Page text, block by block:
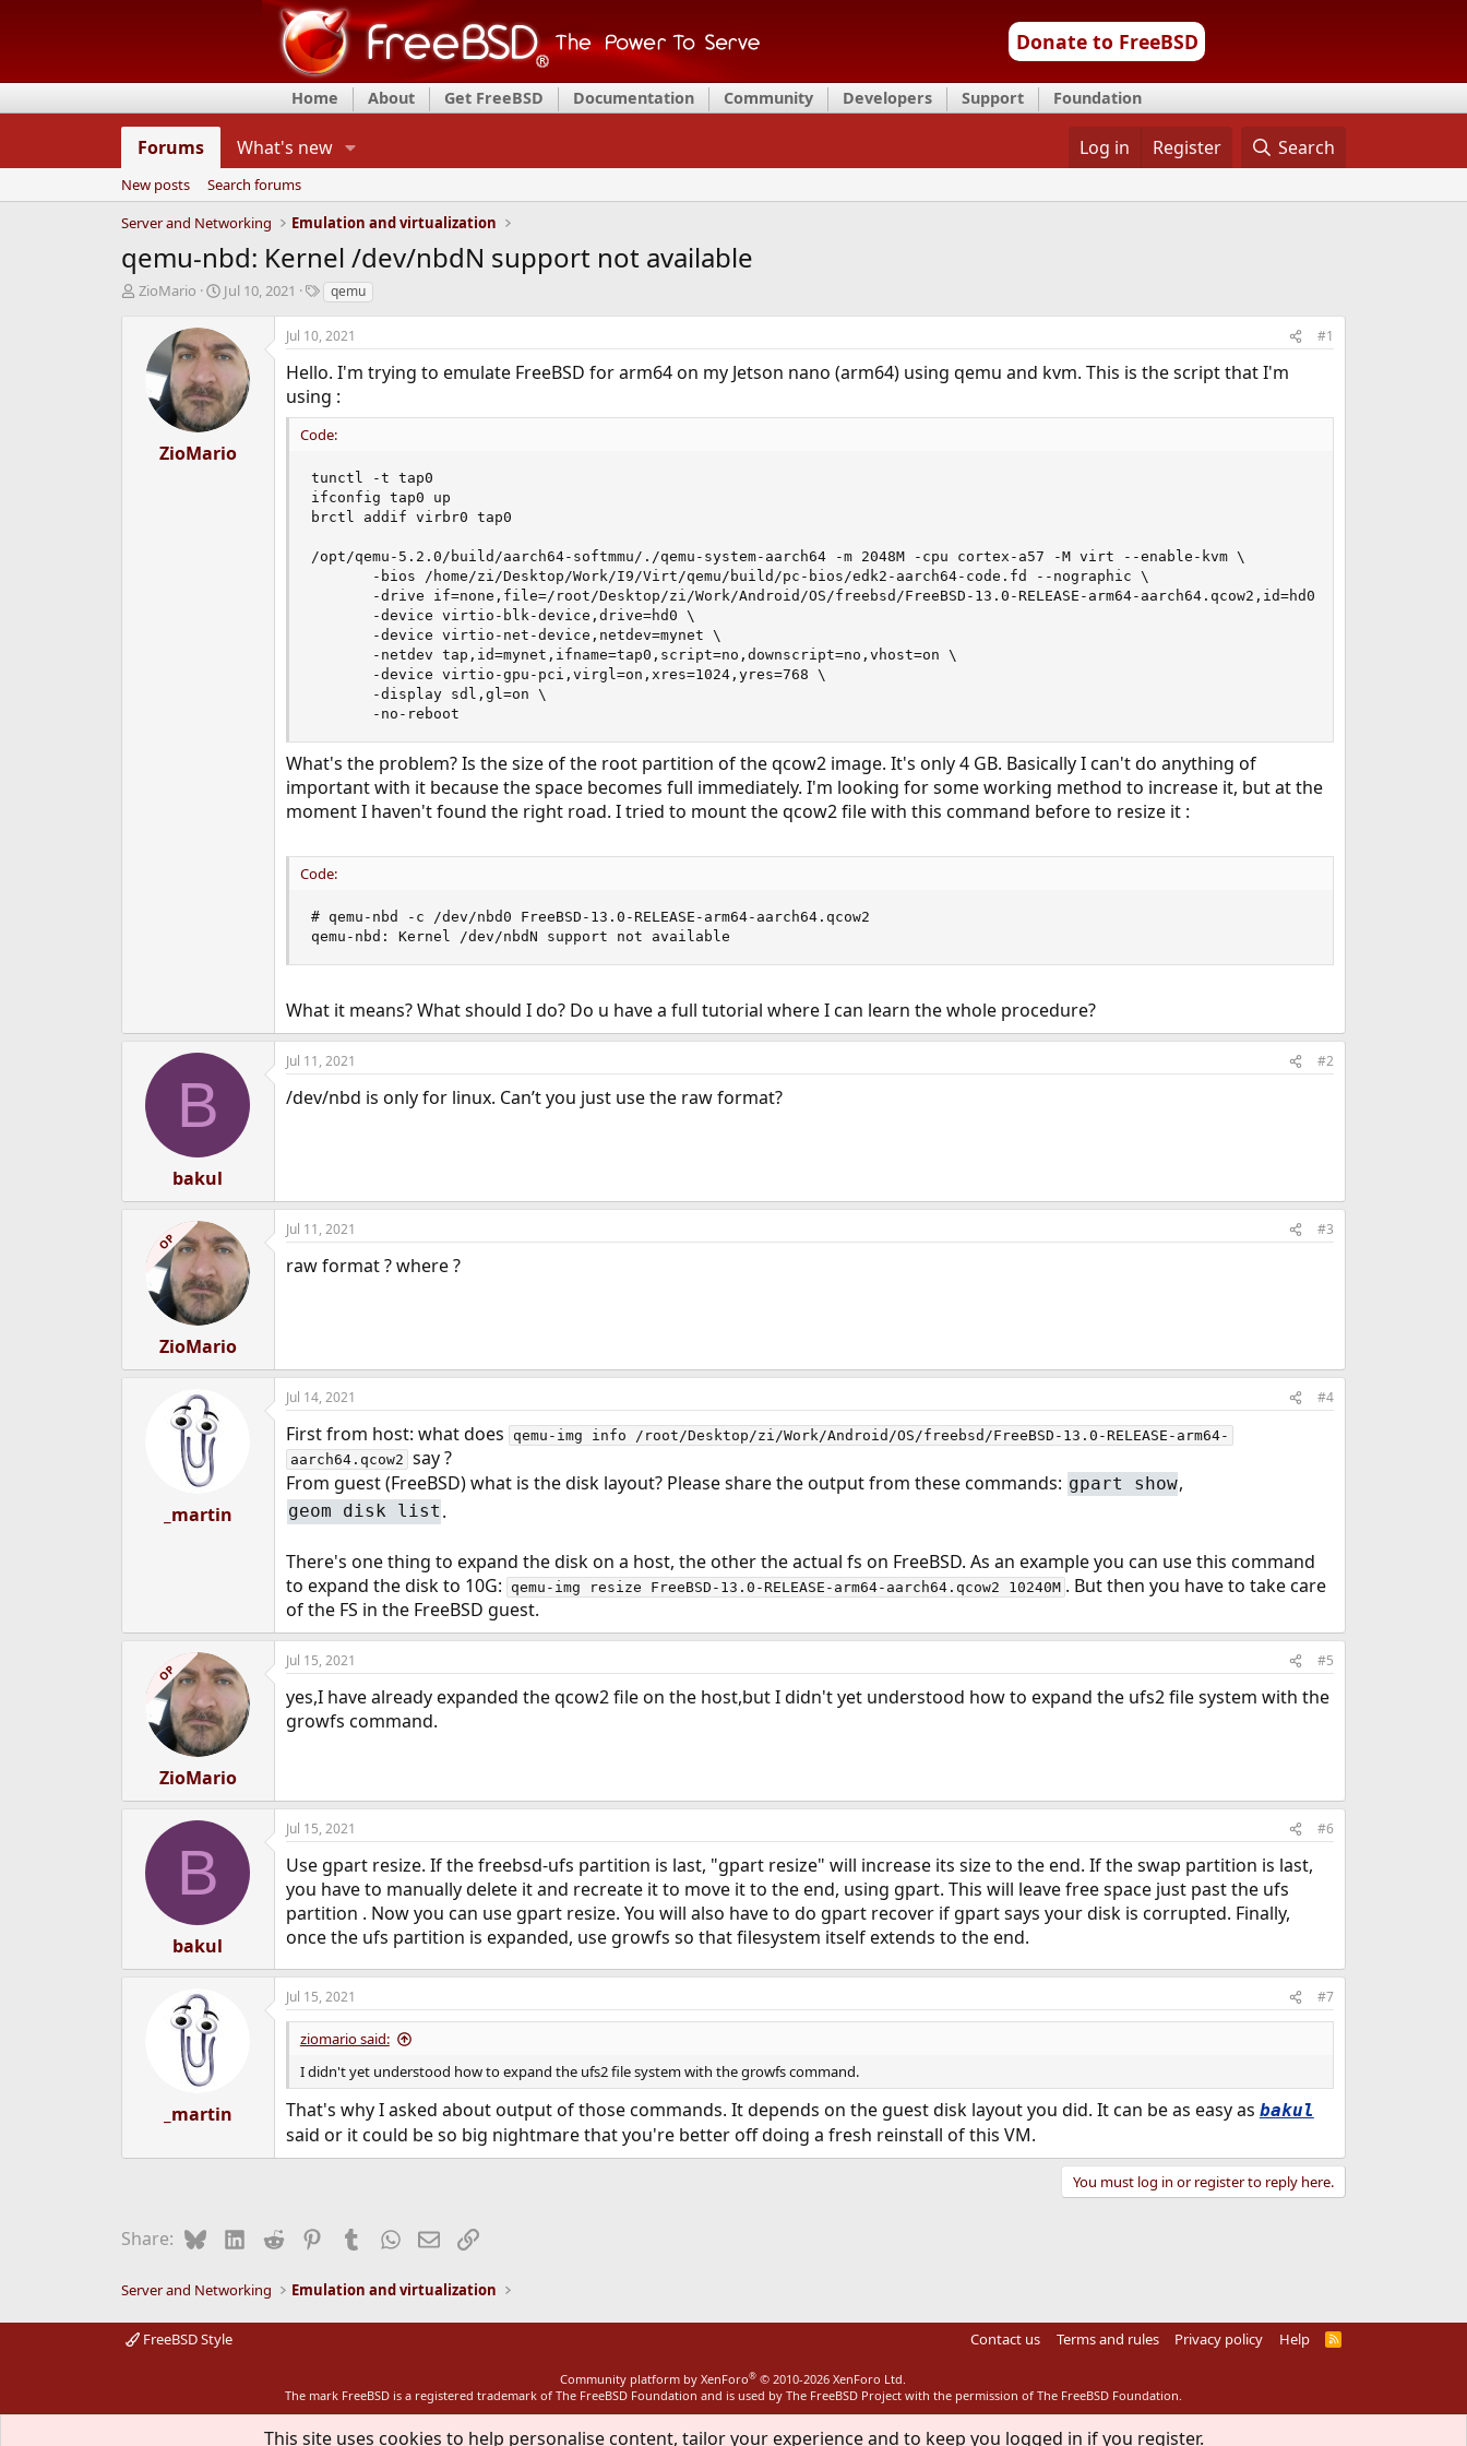
Donate to FreeBSD
Home About Get FreeBSD Documentation Community Developers Support Foundation
Forums What's new Log in Register Search
New posts
Search forums
Server and Networking
Emulation and virtualization
qemu-nbd: Kernel /dev/nbdN support not available
T
ZioMario
S
r
t
d
a
t
e
Jul 10, 2021
T
g
s
qemu
ZioMario
Jul 10, 2021 #1
Hello. I'm trying to emulate FreeBSD for arm64 on my Jetson nano (arm64) using qemu and kvm. This is the script that I'm
using :
Code:
tunctl -t tap0
ifconfig tap0 up
brctl addif virbr0 tap0
/opt/qemu-5.2.0/build/aarch64-softmmu/./qemu-system-aarch64 -m 2048M -cpu cortex-a57 -M virt --enable-kvm \
       -bios /home/zi/Desktop/Work/I9/Virt/qemu/build/pc-bios/edk2-aarch64-code.fd --nographic \
       -drive if=none,file=/root/Desktop/zi/Work/Android/OS/freebsd/FreeBSD-13.0-RELEASE-arm64-aarch64.qcow2,id=hd0 \
       -device virtio-blk-device,drive=hd0 \
       -device virtio-net-device,netdev=mynet \
       -netdev tap,id=mynet,ifname=tap0,script=no,downscript=no,vhost=on \
       -device virtio-gpu-pci,virgl=on,xres=1024,yres=768 \
       -display sdl,gl=on \
       -no-reboot
What's the problem? Is the size of the root partition of the qcow2 image. It's only 4 GB. Basically I can't do anything of
important with it because the space becomes full immediately. I'm looking for some working method to increase it, but at the
moment I haven't found the right road. I tried to mount the qcow2 file with this command before to resize it :
Code:
# qemu-nbd -c /dev/nbd0 FreeBSD-13.0-RELEASE-arm64-aarch64.qcow2
qemu-nbd: Kernel /dev/nbdN support not available
What it means? What should I do? Do u have a full tutorial where I can learn the whole procedure?
B
bakul
Jul 11, 2021 #2
/dev/nbd is only for linux. Can’t you just use the raw format?
OP
ZioMario
Jul 11, 2021 #3
raw format ? where ?
_martin
Jul 14, 2021 #4
First from host: what does
qemu-img info /root/Desktop/zi/Work/Android/OS/freebsd/FreeBSD-13.0-RELEASE-arm64-
aarch64.qcow2 say ?
From guest (FreeBSD) what is the disk layout? Please share the output from these commands: gpart show,
geom disk list .
There's one thing to expand the disk on a host, the other the actual fs on FreeBSD. As an example you can use this command
to expand the disk to 10G:
qemu-img resize FreeBSD-13.0-RELEASE-arm64-aarch64.qcow2 10240M . But then you have to take care
of the FS in the FreeBSD guest.
OP
ZioMario
Jul 15, 2021 #5
yes,I have already expanded the qcow2 file on the host,but I didn't yet understood how to expand the ufs2 file system with the
growfs command.
B
bakul
Jul 15, 2021 #6
Use gpart resize. If the freebsd-ufs partition is last, "gpart resize" will increase its size to the end. If the swap partition is last,
you have to manually delete it and recreate it to move it to the end, using gpart. This will leave free space just past the ufs
partition . Now you can use gpart resize. You will also have to do gpart recover if gpart says your disk is corrupted. Finally,
once the ufs partition is expanded, use growfs so that filesystem itself extends to the end.
_martin
Jul 15, 2021 #7
ziomario said:
I didn't yet understood how to expand the ufs2 file system with the growfs command.
That's why I asked about output of those commands. It depends on the guest disk layout you did. It can be as easy as bakul
said or it could be so big nightmare that you're better off doing a fresh reinstall of this VM.
You must log in or register to reply here.
Share: BlueskyLinkedIn
Reddit PinterestTumblrWhatsApp
EmailLink
Server and Networking Emulation and virtualization
FreeBSD Style Contact us Terms and rules Privacy policy Help
R
Community platform by XenForo® © 2010-2026 XenForo Ltd.
The mark FreeBSD is a registered trademark of The FreeBSD Foundation and is used by The FreeBSD Project with the permission of The FreeBSD Foundation.
This site uses cookies to help personalise content, tailor your experience and to keep you logged in if you register.